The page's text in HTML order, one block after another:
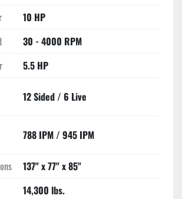
10 HP
30 - 4000 RPM
5.5 HP
12 Sided / 6 Live
788 IPM / 945 IPM
137" x 77" x 85"
14,300 lbs.